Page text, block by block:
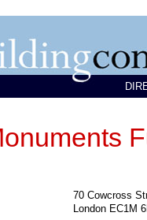
70 Cowcross
London EC1M